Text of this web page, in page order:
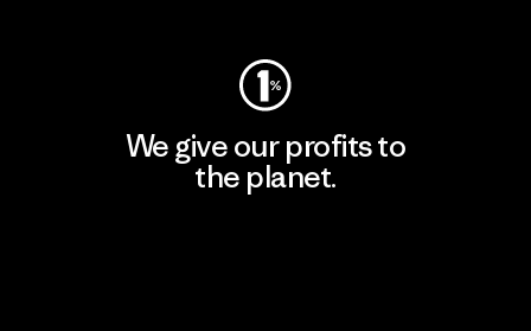
We give our profits to
the planet.